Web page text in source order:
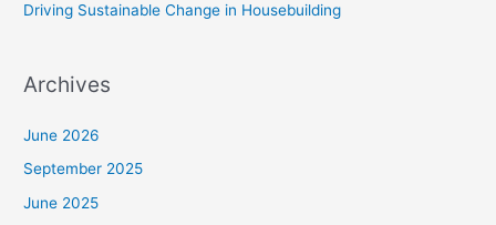
Driving Sustainable Change in Housebuilding
Archives
June 2026
September 2025
June 2025